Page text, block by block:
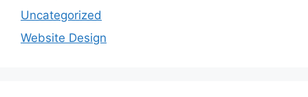
Uncategorized
Website Design